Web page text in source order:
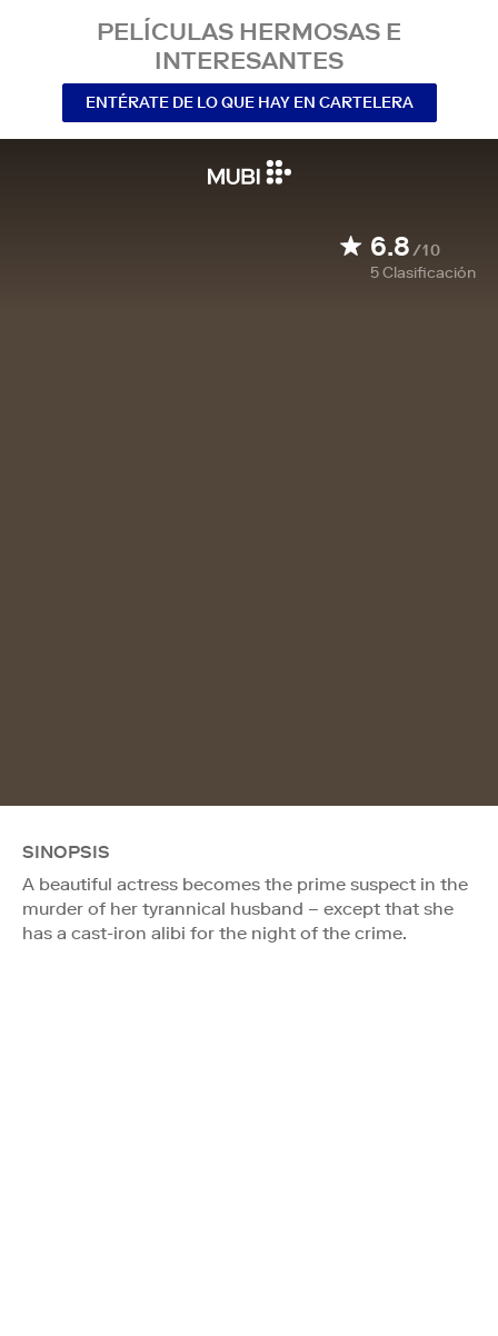
PELÍCULAS HERMOSAS E
INTERESANTES
ENTÉRATE DE LO QUE HAY EN CARTELERA
6.8/10
5Clasificación
SINOPSIS
A beautiful actress becomes the prime suspect in the
murder of her tyrannical husband – except that she
has a cast-iron alibi for the night of the crime.